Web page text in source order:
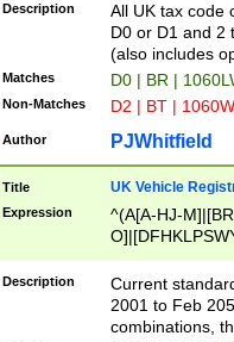
Description
All UK tax code
D0 or D1 and 2
(also includes
Matches D0 | BR |
Non-Matches D2 | BT |
Author PJWhitfield
Title UK Vehicle
Expression
^(A[A-HJ-
F]|)(0[02-9]|[1-
Description
Current
2001 to Feb
combinations,